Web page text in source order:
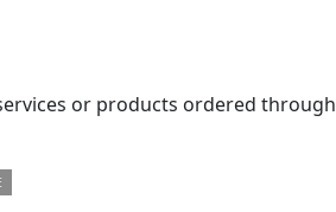
or products ordered through